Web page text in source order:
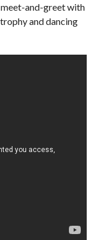
and-greet with
and dancing